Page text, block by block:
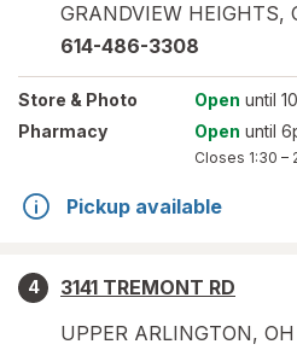
GRANDVIEW HEIGHTS,
614-486-3308
Store & Photo Open until
Pharmacy
Open until
Closes 1:30 –
Pickup available
4
3141 TREMONT RD
UPPER ARLINGTON, OH